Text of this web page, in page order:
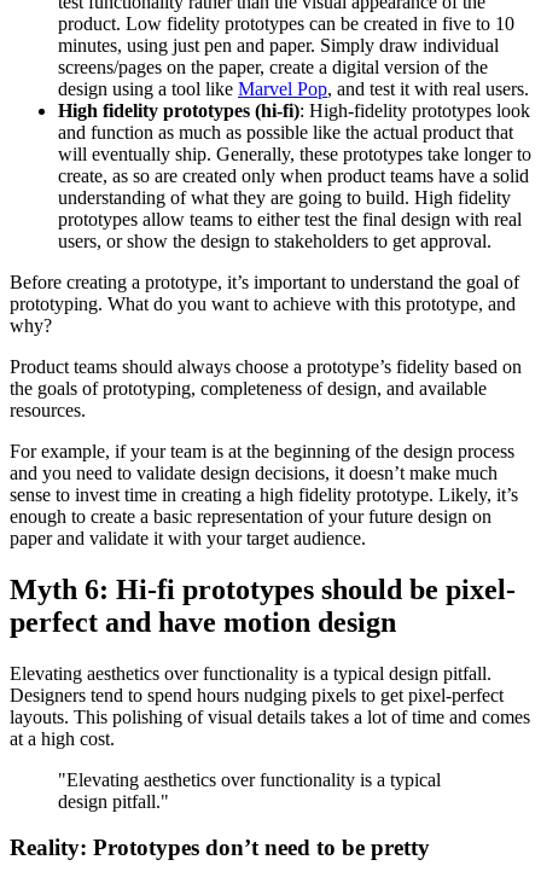
product. Low fidelity prototypes can be created in five to 10
minutes, using just pen and paper. Simply draw individual
screens/pages on the paper, create a digital version of the
design using a tool like Marvel Pop, and test it with real users.
High fidelity prototypes (hi-fi): High-fidelity prototypes look
and function as much as possible like the actual product that
will eventually ship. Generally, these prototypes take longer to
create, as so are created only when product teams have a solid
understanding of what they are going to build. High fidelity
prototypes allow teams to either test the final design with real
users, or show the design to stakeholders to get approval.
Before creating a prototype, it’s important to understand the goal of
prototyping. What do you want to achieve with this prototype, and
why?
Product teams should always choose a prototype’s fidelity based on
the goals of prototyping, completeness of design, and available
resources.
For example, if your team is at the beginning of the design process
and you need to validate design decisions, it doesn’t make much
sense to invest time in creating a high fidelity prototype. Likely, it’s
enough to create a basic representation of your future design on
paper and validate it with your target audience.
Myth 6: Hi-fi prototypes should be pixel-
perfect and have motion design
Elevating aesthetics over functionality is a typical design pitfall.
Designers tend to spend hours nudging pixels to get pixel-perfect
layouts. This polishing of visual details takes a lot of time and comes
at a high cost.
"Elevating aesthetics over functionality is a typical
design pitfall."
Reality: Prototypes don’t need to be pretty